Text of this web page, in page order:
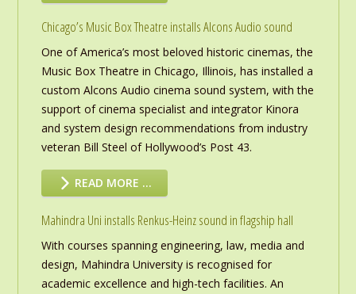
Chicago’s Music Box Theatre installs Alcons Audio sound
One of America’s most beloved historic cinemas, the
Music Box Theatre in Chicago, Illinois, has installed a
custom Alcons Audio cinema sound system, with the
support of cinema specialist and integrator Kinora
and system design recommendations from industry
veteran Bill Steel of Hollywood’s Post 43.
READ MORE …
Mahindra Uni installs Renkus-Heinz sound in flagship hall
With courses spanning engineering, law, media and
design, Mahindra University is recognised for
academic excellence and high-tech facilities. An